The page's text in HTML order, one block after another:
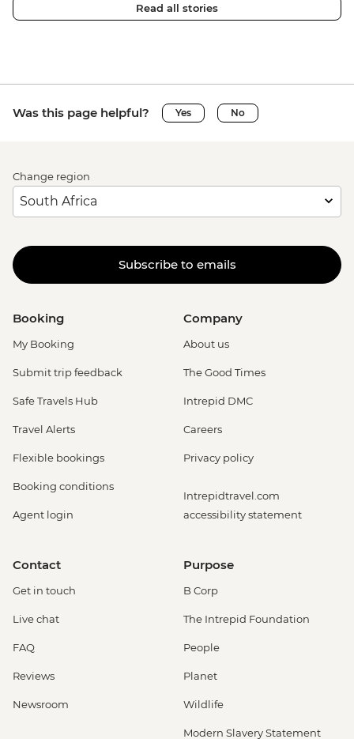
Read all stories
Was this page helpful? Yes No
Change region
Subscribe to emails
Booking
My Booking
Submit trip feedback
Safe Travels Hub
Travel Alerts
Flexible bookings
Booking conditions
Agent login
Company
About us
The Good Times
Intrepid DMC
Careers
Privacy policy
Intrepidtravel.com
accessibility statement
Contact
Get in touch
Live chat
FAQ
Reviews
Newsroom
Purpose
B Corp
The Intrepid Foundation
People
Planet
Wildlife
Modern Slavery Statement